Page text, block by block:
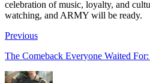
celebration of music, loyalty, and
watching, and ARMY will be ready.
Previous
The Comeback Everyone Waited